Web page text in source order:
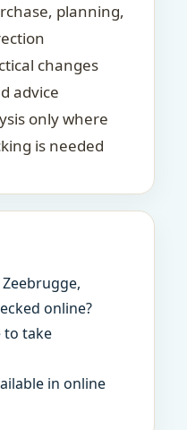
planning,
changes
advice
only where
is needed
online?
to take
in online